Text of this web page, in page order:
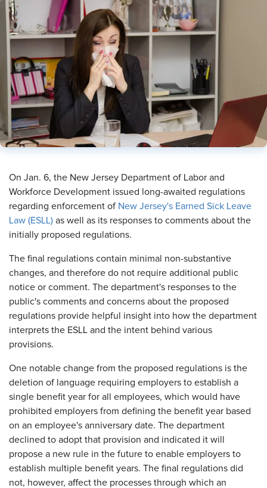
On Jan. 6, the New Jersey Department of Labor and
Workforce Development issued long-awaited regulations
regarding enforcement of New Jersey's Earned Sick Leave
Law (ESLL) as well as its responses to comments about the
initially proposed regulations.
The final regulations contain minimal non-substantive
changes, and therefore do not require additional public
notice or comment. The department's responses to the
public's comments and concerns about the proposed
regulations provide helpful insight into how the department
interprets the ESLL and the intent behind various
provisions.
One notable change from the proposed regulations is the
deletion of language requiring employers to establish a
single benefit year for all employees, which would have
prohibited employers from defining the benefit year based
on an employee's anniversary date. The department
declined to adopt that provision and indicated it will
propose a new rule in the future to enable employers to
establish multiple benefit years. The final regulations did
not, however, affect the processes through which an